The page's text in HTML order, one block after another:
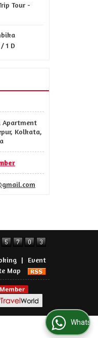
Tour -
1 D
Apartment
Kolkata,
|
Event
Map
WhatsApp Us